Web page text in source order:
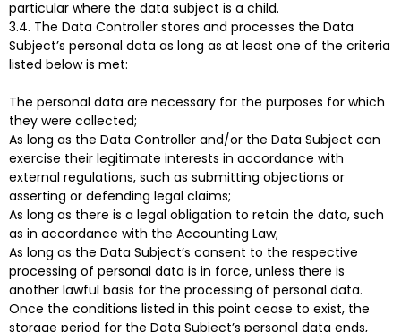
particular where the data subject is a child.
3.4. The Data Controller stores and processes the Data
Subject’s personal data as long as at least one of the criteria
listed below is met:
The personal data are necessary for the purposes for which
they were collected;
As long as the Data Controller and/or the Data Subject can
exercise their legitimate interests in accordance with
external regulations, such as submitting objections or
asserting or defending legal claims;
As long as there is a legal obligation to retain the data, such
as in accordance with the Accounting Law;
As long as the Data Subject’s consent to the respective
processing of personal data is in force, unless there is
another lawful basis for the processing of personal data.
Once the conditions listed in this point cease to exist, the
storage period for the Data Subject’s personal data ends,